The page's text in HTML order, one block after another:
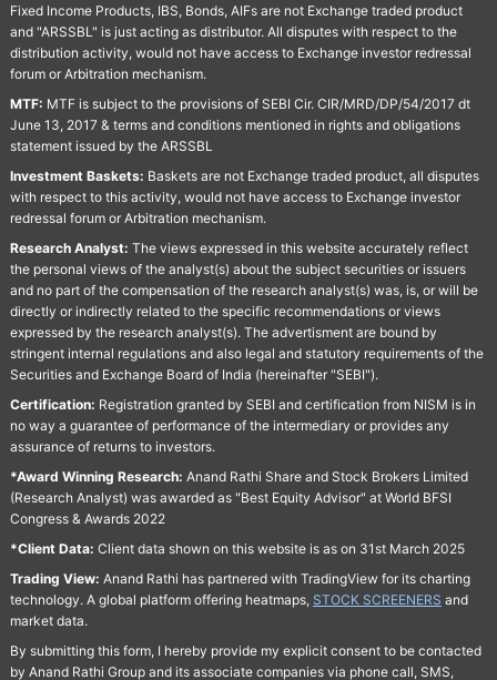
Fixed Income Products, IBS, Bonds, AIFs are not Exchange traded product
and "ARSSBL" is just acting as distributor. All disputes with respect to the
distribution activity, would not have access to Exchange investor redressal
forum or Arbitration mechanism.
MTF: MTF is subject to the provisions of SEBI Cir. CIR/MRD/DP/54/2017 dt
June 13, 2017 & terms and conditions mentioned in rights and obligations
statement issued by the ARSSBL
Investment Baskets: Baskets are not Exchange traded product, all disputes
with respect to this activity, would not have access to Exchange investor
redressal forum or Arbitration mechanism.
Research Analyst: The views expressed in this website accurately reflect
the personal views of the analyst(s) about the subject securities or issuers
and no part of the compensation of the research analyst(s) was, is, or will be
directly or indirectly related to the specific recommendations or views
expressed by the research analyst(s). The advertisment are bound by
stringent internal regulations and also legal and statutory requirements of the
Securities and Exchange Board of India (hereinafter "SEBI").
Certification: Registration granted by SEBI and certification from NISM is in
no way a guarantee of performance of the intermediary or provides any
assurance of returns to investors.
*Award Winning Research: Anand Rathi Share and Stock Brokers Limited
(Research Analyst) was awarded as "Best Equity Advisor" at World BFSI
Congress & Awards 2022
*Client Data: Client data shown on this website is as on 31st March 2025
Trading View: Anand Rathi has partnered with TradingView for its charting
technology. A global platform offering heatmaps, STOCK SCREENERS and
market data.
By submitting this form, I hereby provide my explicit consent to be contacted
by Anand Rathi Group and its associate companies via phone call, SMS,